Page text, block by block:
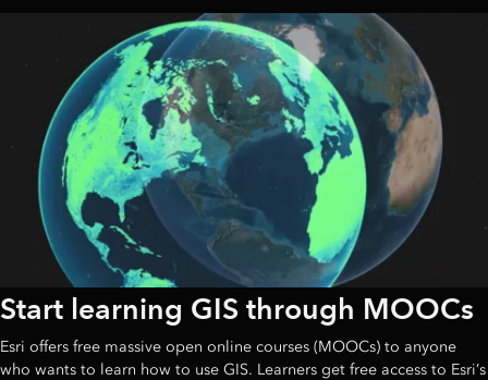
Start learning GIS through MOOCs
Esri offers free massive open online courses (MOOCs) to anyone
who wants to learn how to use GIS. Learners get free access to Esri’s